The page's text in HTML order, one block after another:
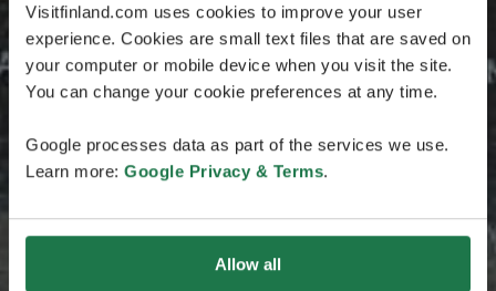
Visitfinland.com uses cookies to improve your user
experience. Cookies are small text files that are saved on
your computer or mobile device when you visit the site.
You can change your cookie preferences at any time.
Google processes data as part of the services we use.
Learn more: Google Privacy & Terms.
Allow all